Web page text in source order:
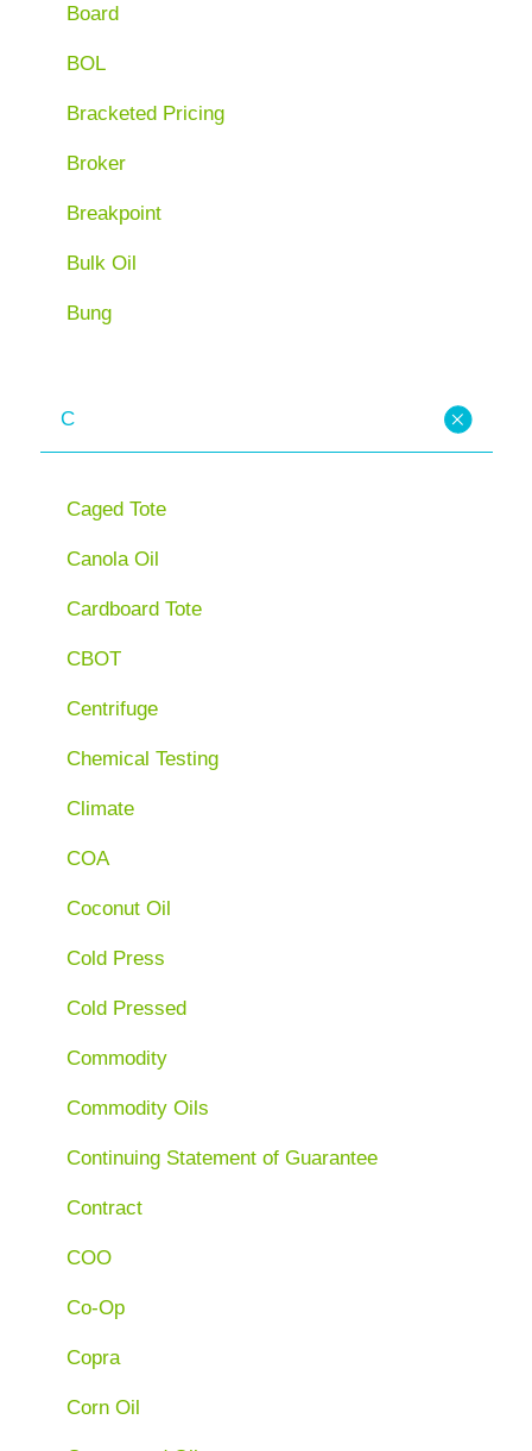
Board
BOL
Bracketed Pricing
Broker
Breakpoint
Bulk Oil
Bung
C
Caged Tote
Canola Oil
Cardboard Tote
CBOT
Centrifuge
Chemical Testing
Climate
COA
Coconut Oil
Cold Press
Cold Pressed
Commodity
Commodity Oils
Continuing Statement of Guarantee
Contract
COO
Co-Op
Copra
Corn Oil